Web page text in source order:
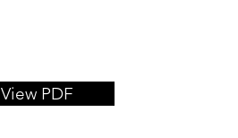
View PDF